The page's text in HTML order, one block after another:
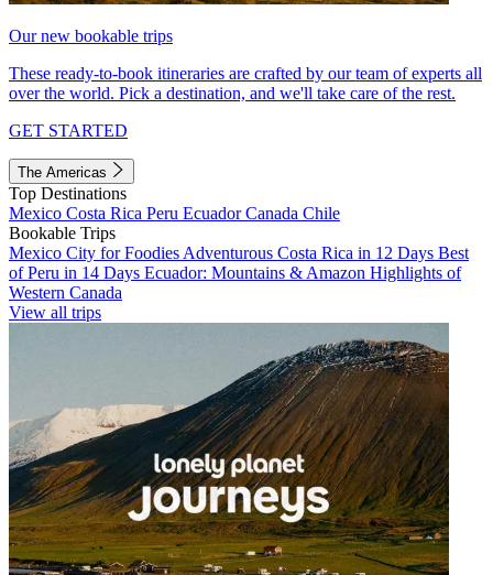
Our new bookable trips
These ready-to-book itineraries are crafted by our team of experts all
over the world. Pick a destination, and we'll take care of the rest.
GET STARTED
The Americas
Top Destinations
Mexico Costa Rica Peru EcuadorCanada Chile
Bookable Trips
Mexico City for Foodies Adventurous Costa Rica in 12 Days Best
of Peru in 14 Days Ecuador: Mountains & Amazon Highlights of
Western Canada
View all trips